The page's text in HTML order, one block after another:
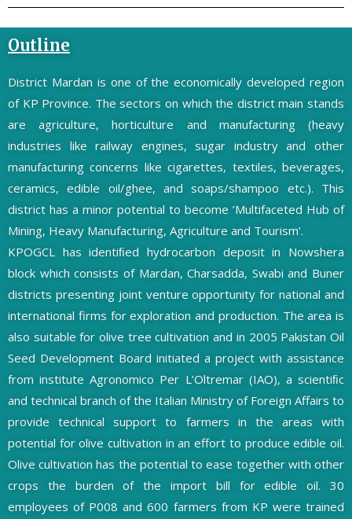
Outline
District Mardan is one of the economically developed region
of KP Province. The sectors on which the district main stands
are agriculture, horticulture and manufacturing (heavy
industries like railway engines, sugar industry and other
manufacturing concerns like cigarettes, textiles, beverages,
ceramics, edible oil/ghee, and soaps/shampoo etc.). This
district has a minor potential to become ’Multifaceted Hub of
Mining, Heavy Manufacturing, Agriculture and Tourism’.
KPOGCL has identiﬁed hydrocarbon deposit in Nowshera
block which consists of Mardan, Charsadda, Swabi and Buner
districts presenting joint venture opportunity for national and
international firms for exploration and production. The area is
also suitable for olive tree cultivation and in 2005 Pakistan Oil
Seed Development Board initiated a project with assistance
from institute Agronomico Per L’Oltremar (IAO), a scientiﬁc
and technical branch of the Italian Ministry of Foreign Affairs to
provide technical support to farmers in the areas with
potential for olive cultivation in an effort to produce edible oil.
Olive cultivation has the potential to ease together with other
crops the burden of the import bill for edible oil. 30
employees of P008 and 600 farmers from KP were trained